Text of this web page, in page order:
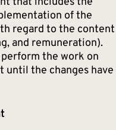
of the
regard to the content
and remuneration).
the work on
until the changes have